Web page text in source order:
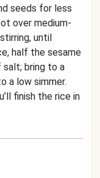
seeds for less
over medium-
until
half the sesame
salt; bring to a
a low simmer.
finish the rice in